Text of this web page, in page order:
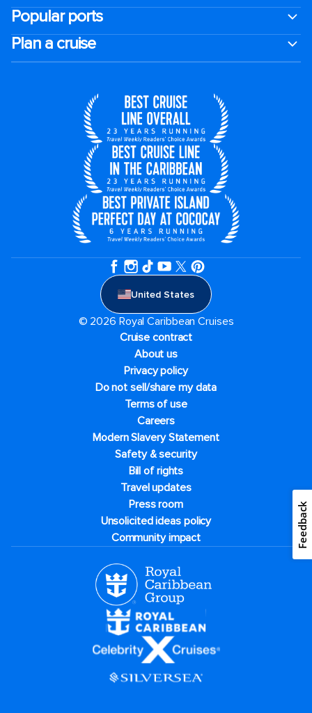
Popular ports
Plan a cruise
United States
© 2026 Royal Caribbean Cruises
Cruise contract
About us
Privacy policy
Do not sell/share my data
Terms of use
Careers
Modern Slavery Statement
Safety & security
Bill of rights
Travel updates
Press room
Unsolicited ideas policy
Community impact
Feedback